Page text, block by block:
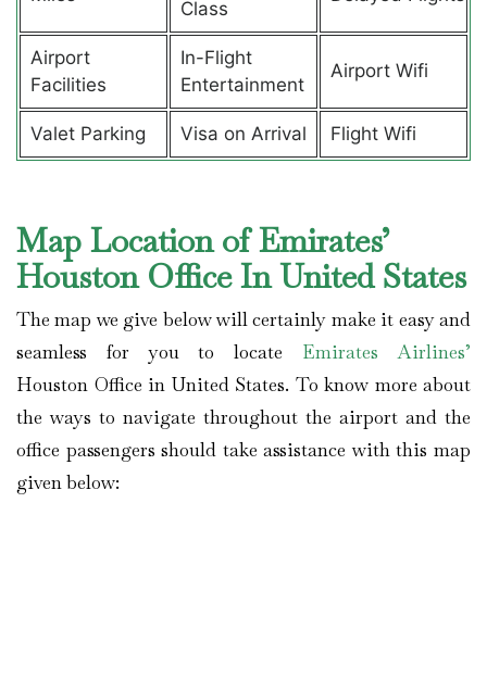
Class
Airport
Facilities
In-Flight
Entertainment
Airport Wifi
Valet Parking Visa on Arrival Flight Wifi
Map Location of Emirates’
Houston Office In United States
The map we give below will certainly make it easy and
seamless for you to locate Emirates Airlines’
Houston Office in United States. To know more about
the ways to navigate throughout the airport and the
office passengers should take assistance with this map
given below: